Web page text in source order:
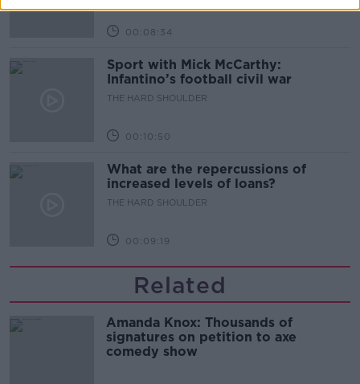
00:08:34
Sport with Mick McCarthy:
Infantino’s football civil war
THE HARD SHOULDER
00:10:50
What are the repercussions of
increased levels of loans?
THE HARD SHOULDER
00:09:19
Related
Amanda Knox: Thousands of
signatures on petition to axe
comedy show